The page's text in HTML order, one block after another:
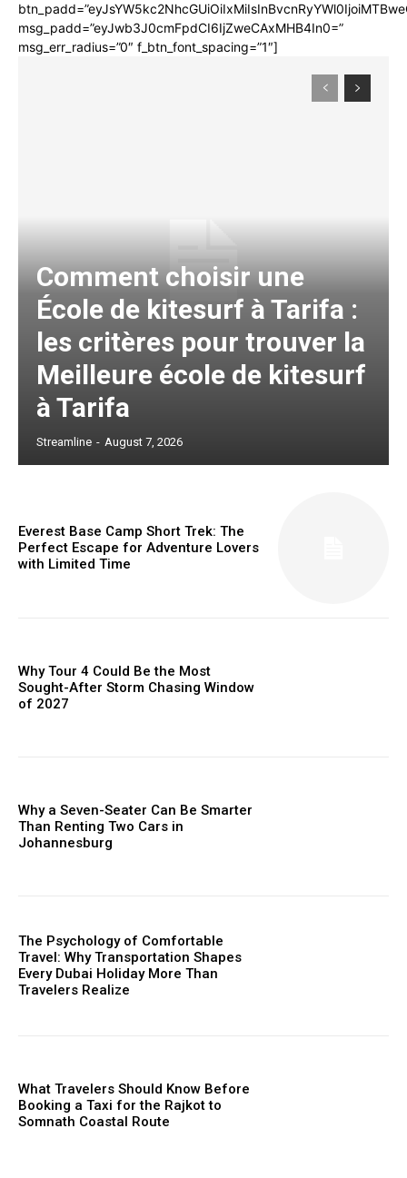
msg_padd=”eyJwb3J0cmFpdCI6IjZweCAxMHB4In0=”
msg_err_radius=”0″ f_btn_font_spacing=”1″]
Comment choisir une
École de kitesurf à Tarifa :
les critères pour trouver la
Meilleure école de kitesurf
à Tarifa
Streamline - August 7, 2026
Everest Base Camp Short Trek: The
Perfect Escape for Adventure Lovers
with Limited Time
Why Tour 4 Could Be the Most
Sought-After Storm Chasing Window
of 2027
Why a Seven-Seater Can Be Smarter
Than Renting Two Cars in
Johannesburg
The Psychology of Comfortable
Travel: Why Transportation Shapes
Every Dubai Holiday More Than
Travelers Realize
What Travelers Should Know Before
Booking a Taxi for the Rajkot to
Somnath Coastal Route